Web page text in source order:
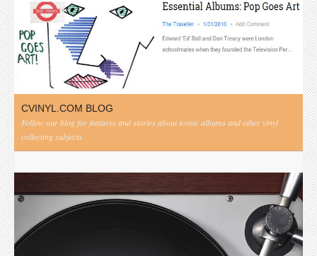
CVINYL.COM BLOG
Follow our blog for features and stories about iconic albums and other vinyl
collecting subjects.